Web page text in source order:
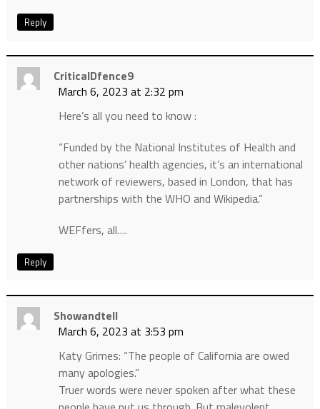
Reply
CriticalDfence9
March 6, 2023 at 2:32 pm
Here’s all you need to know :
“Funded by the National Institutes of Health and
other nations’ health agencies, it’s an international
network of reviewers, based in London, that has
partnerships with the WHO and Wikipedia.”
WEFfers, all….
Reply
Showandtell
March 6, 2023 at 3:53 pm
Katy Grimes: “The people of California are owed
many apologies.”
Truer words were never spoken after what these